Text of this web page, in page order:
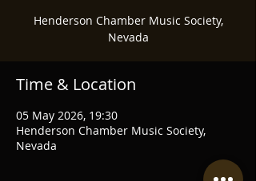
Henderson Chamber Music Society,
Nevada
Time & Location
05 May 2026, 19:30
Henderson Chamber Music Society,
Nevada